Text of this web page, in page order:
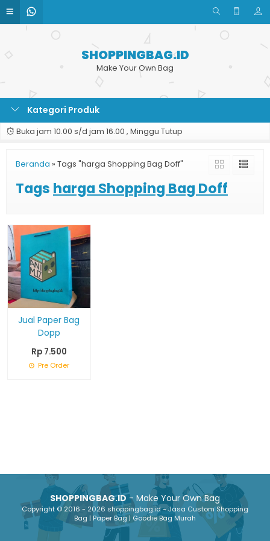
SHOPPINGBAG.ID
Make Your Own Bag
Kategori Produk
Buka jam 10.00 s/d jam 16.00 , Minggu Tutup
Beranda » Tags "harga Shopping Bag Doff"
Tags harga Shopping Bag Doff
Jual Paper Bag
Dopp
Rp 7.500
Pre Order
SHOPPINGBAG.ID- Make Your Own Bag
Copyright © 2016 - 2026 shoppingbag.id - Jasa Custom Shopping
Bag | Paper Bag | Goodie Bag Murah